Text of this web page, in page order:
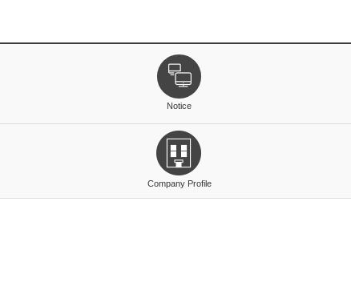
Notice
Company Profile